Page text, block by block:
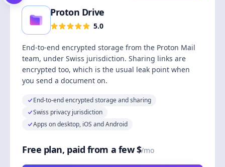
Proton Drive
5.0
End-to-end encrypted storage from the Proton Mail
team, under Swiss jurisdiction. Sharing links are
encrypted too, which is the usual leak point when
you send a document on.
End-to-end encrypted storage and sharing
Swiss privacy jurisdiction
Apps on desktop, iOS and Android
Free plan, paid from a few $/mo